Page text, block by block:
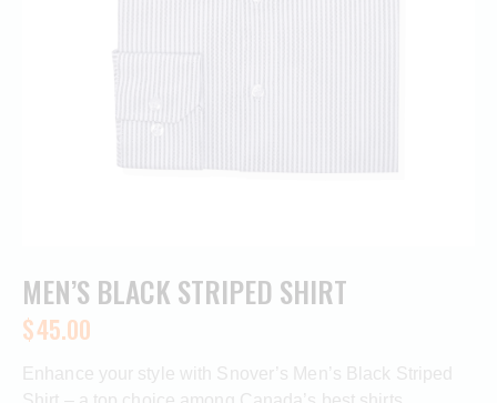
MEN’S BLACK STRIPED SHIRT
$45.00
Enhance your style with Snover’s Men’s Black Striped